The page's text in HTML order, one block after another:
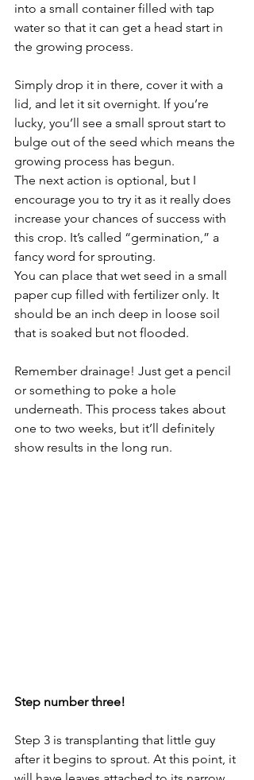
into a small container filled with tap
water so that it can get a head start in
the growing process.
Simply drop it in there, cover it with a
lid, and let it sit overnight. If you’re
lucky, you’ll see a small sprout start to
bulge out of the seed which means the
growing process has begun.
The next action is optional, but I
encourage you to try it as it really does
increase your chances of success with
this crop. It’s called “germination,” a
fancy word for sprouting.
You can place that wet seed in a small
paper cup filled with fertilizer only. It
should be an inch deep in loose soil
that is soaked but not flooded.
Remember drainage! Just get a pencil
or something to poke a hole
underneath. This process takes about
one to two weeks, but it’ll definitely
show results in the long run.
Step number three!
Step 3 is transplanting that little guy
after it begins to sprout. At this point, it